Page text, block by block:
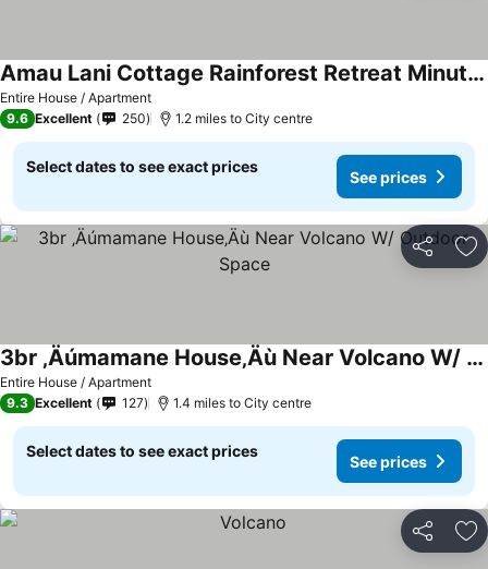
Entire House / Apartment
Amau Lani Cottage Rainforest Retreat Minutes From Volcano Village
9.6 Excellent 250 1.2 miles to City centre
Select dates to see exact prices
See prices
Share
Entire House / Apartment
3br ‚Äúmamane House‚Äù Near Volcano W/ Outdoor Space
9.3 Excellent 127 1.4 miles to City centre
Select dates to see exact prices
See prices
Share